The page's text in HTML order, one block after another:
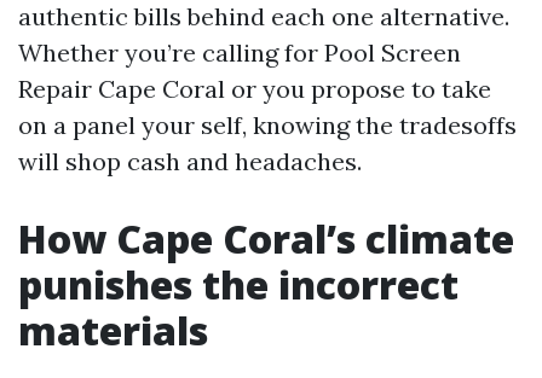
authentic bills behind each one alternative.
Whether you’re calling for Pool Screen
Repair Cape Coral or you propose to take
on a panel your self, knowing the tradesoffs
will shop cash and headaches.
How Cape Coral’s climate
punishes the incorrect
materials